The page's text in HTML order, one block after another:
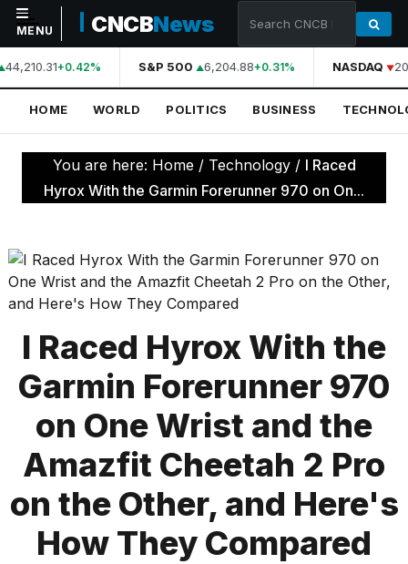
NAVIGATION
Home
World
Politics
Technology
Science
Sports
Culture
TRENDING
MENU CNCBNews
44,210.31+0.42% S&P 500 6,204.88+0.31% NASDAQ
HOME WORLD POLITICS BUSINESS
You are here: Home / Technology / I Raced
Hyrox With the Garmin Forerunner 970 on On...
I Raced Hyrox With the
Garmin Forerunner 970
on One Wrist and the
Amazfit Cheetah 2 Pro
on the Other, and Here's
How They Compared